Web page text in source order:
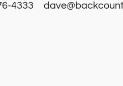
4333